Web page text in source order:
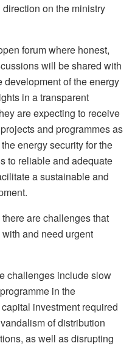
on the ministry
forum where honest,
will be shared with
of the energy
in a transparent
are expecting to receive
and programmes as
energy security for the
to reliable and adequate
a sustainable and
are challenges that
and need urgent
challenges include slow
in the
investment required
of distribution
as well as disrupting